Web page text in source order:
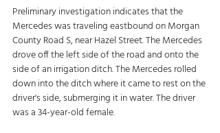
Preliminary investigation indicates that the
Mercedes was traveling eastbound on Morgan
County Road S, near Hazel Street. The Mercedes
drove off the left side of the road and onto the
side of an irrigation ditch. The Mercedes rolled
down into the ditch where it came to rest on the
driver's side, submerging it in water. The driver
was a 34-year-old female.